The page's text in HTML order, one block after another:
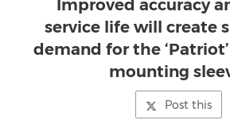
Improved accuracy
service life will create
demand for the
mounting
Post this